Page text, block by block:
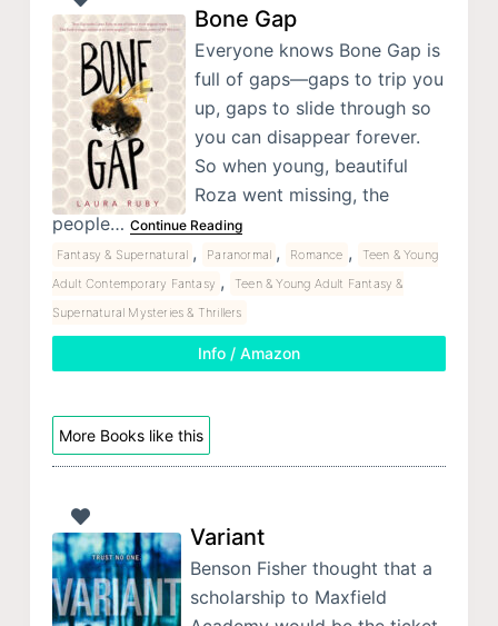
Bone Gap
Everyone knows Bone Gap is
full of gaps—gaps to trip you
up, gaps to slide through so
you can disappear forever.
So when young, beautiful
Roza went missing, the
people… Continue Reading
Fantasy & Supernatural , Paranormal , Romance ,
Teen & Young
Adult Contemporary Fantasy ,
Teen & Young Adult Fantasy &
Supernatural Mysteries & Thrillers
Info / Amazon
More Books like this
Variant
Benson Fisher thought that a
scholarship to Maxfield